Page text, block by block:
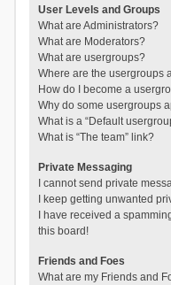
User Levels and Groups
What are Administrators?
What are Moderators?
What are usergroups?
Where are the usergroups
How do I become a
Why do some usergroups
What is a “Default
What is “The team” link?
Private Messaging
I cannot send private
I keep getting unwanted
I have received a
this board!
Friends and Foes
What are my Friends and